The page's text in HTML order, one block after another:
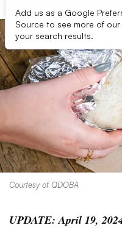
Add us as a Google
Source to see more of our
your search results.
Courtesy of QDOBA
UPDATE: April 19,